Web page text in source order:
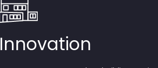
Innovation